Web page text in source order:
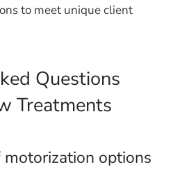
to meet unique client
Questions
Treatments
options